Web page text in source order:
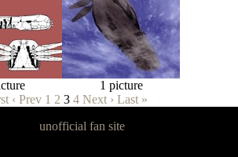
1 picture
‹ Prev 1 2 3 4 Next › Last »
unofficial fan site